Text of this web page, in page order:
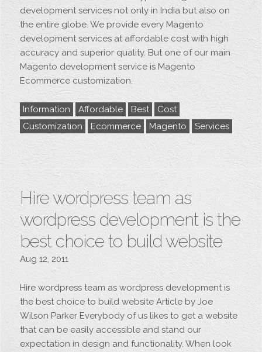
development services not only in India but also on
the entire globe. We provide every Magento
development services at affordable cost with high
accuracy and superior quality. But one of our main
Magento development service is Magento
Ecommerce customization.
Information Affordable Best
Cost
Customization
Ecommerce Magento Services
Hire wordpress team as
wordpress development is the
best choice to build website
Aug 12, 2011
Hire wordpress team as wordpress development is
the best choice to build website Article by Joe
Wilson Parker Everybody of us likes to get a website
that can be easily accessible and stand our
expectation in design and functionality. When look